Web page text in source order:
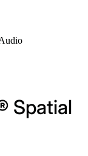
Spatial